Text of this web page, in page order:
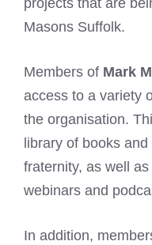
projects that are
Masons Suffolk.
Members of Mark
access to a variety
the organisation.
library of books
fraternity, as well
webinars and
In addition,